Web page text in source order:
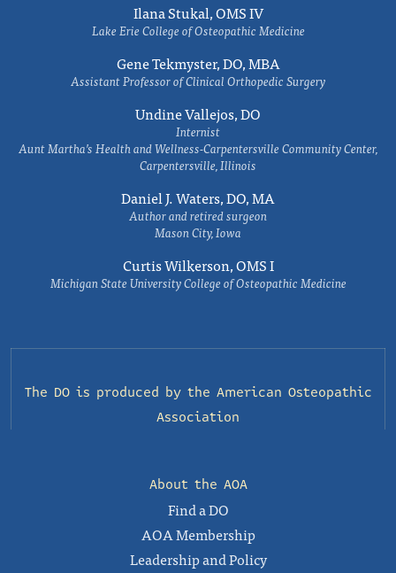
Ilana Stukal, OMS IV
Lake Erie College of Osteopathic Medicine
Gene Tekmyster, DO, MBA
Assistant Professor of Clinical Orthopedic Surgery
Undine Vallejos, DO
Internist
Aunt Martha’s Health and Wellness-Carpentersville Community Center,
Carpentersville, Illinois
Daniel J. Waters, DO, MA
Author and retired surgeon
Mason City, Iowa
Curtis Wilkerson, OMS I
Michigan State University College of Osteopathic Medicine
The DO is produced by the American Osteopathic
Association
About the AOA
Find a DO
AOA Membership
Leadership and Policy